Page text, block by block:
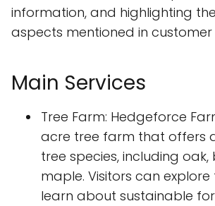
information, and highlighting
aspects mentioned in customer
Main Services
Tree Farm: Hedgeforce
acre tree farm that offers
tree species, including oak,
maple. Visitors can
learn about sustainable